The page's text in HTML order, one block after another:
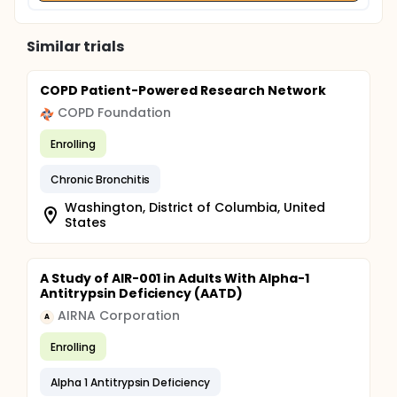
Similar trials
COPD Patient-Powered Research Network
COPD Foundation
Enrolling
Chronic Bronchitis
Washington, District of Columbia, United
States
A Study of AIR-001 in Adults With Alpha-1
Antitrypsin Deficiency (AATD)
A AIRNA Corporation
Enrolling
Alpha 1 Antitrypsin Deficiency